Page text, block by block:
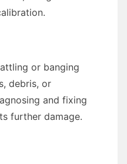
or banging
debris, or
and fixing
further damage.